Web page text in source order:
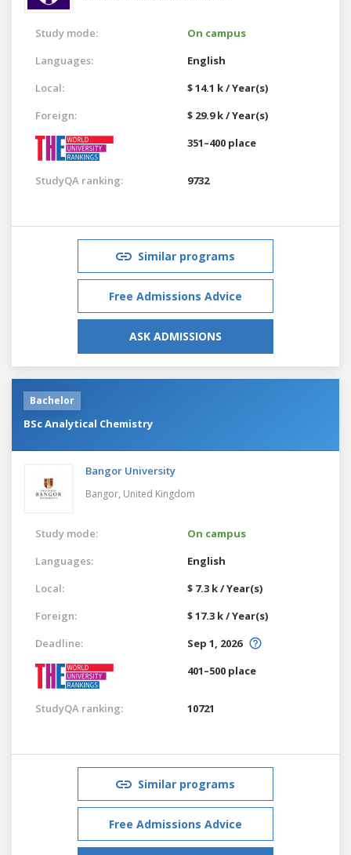
Study mode:
On campus
Languages:
English
Local:
$ 14.1 k / Year(s)
Foreign:
$ 29.9 k / Year(s)
351–400 place
StudyQA ranking: 9732
Similar programs
Free Admissions Advice
ASK ADMISSIONS
Bachelor
BSc Analytical Chemistry
Bangor University
Bangor, United Kingdom
Study mode:
On campus
Languages:
English
Local:
$ 7.3 k / Year(s)
Foreign:
$ 17.3 k / Year(s)
Deadline:
Sep 1, 2026
401–500 place
StudyQA ranking: 10721
Similar programs
Free Admissions Advice